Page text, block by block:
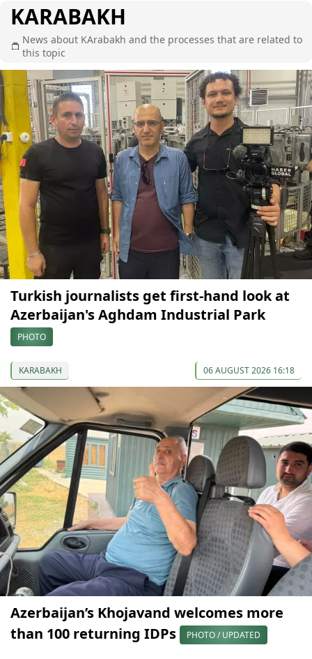
KARABAKH
News about KArabakh and the processes that are related to
this topic
Turkish journalists get first-hand look at
Azerbaijan's Aghdam Industrial Park
PHOTO
KARABAKH 06 AUGUST 2026 16:18
Azerbaijan’s Khojavand welcomes more
than 100 returning IDPs
PHOTO / UPDATED